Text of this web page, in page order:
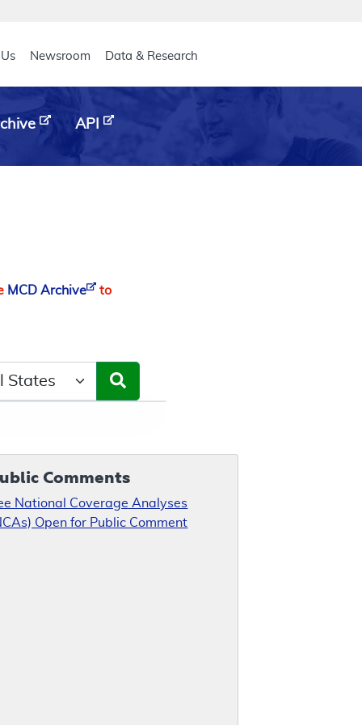
Newsroom Data & Research
API
MCD Archive
to
Comments
National Coverage Analyses
Open for Public Comment